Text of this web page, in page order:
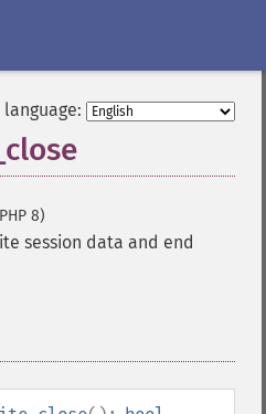
language:
8)
session data and end